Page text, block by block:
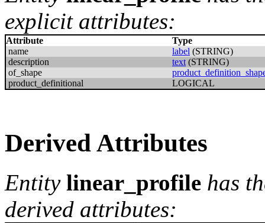
explicit attributes:
Attribute
Type
name
label (STRING)
description
text (STRING)
of_shape
product_definitional
LOGICAL
Derived Attributes
Entity linear_profile has
derived attributes: